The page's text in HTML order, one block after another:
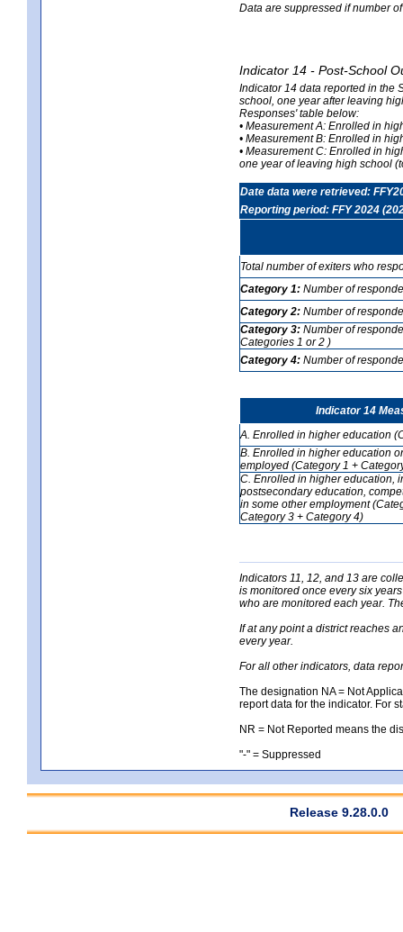
Data are suppressed if number
Indicator 14 - Post-School
Indicator 14 data reported in the
school, one year after leaving
Responses' table below:
• Measurement A: Enrolled in
• Measurement B: Enrolled in
• Measurement C: Enrolled in
one year of leaving high school
Date data were retrieved:
Reporting period: FFY 2024
Total number of exiters who
Category 1: Number of
Category 2: Number of
Category 3: Number of
Categories 1 or 2 )
Category 4: Number of
Indicator 14
A. Enrolled in higher education
B. Enrolled in higher education
employed (Category 1 +
C. Enrolled in higher education,
postsecondary education,
in some other employment
Category 3 + Category 4)
Indicators 11, 12, and 13 are
is monitored once every six
who are monitored each year.
If at any point a district reaches
every year.
For all other indicators, data
The designation NA = Not
report data for the indicator. For
NR = Not Reported means the
"-" = Suppressed
Release 9.28.0.0